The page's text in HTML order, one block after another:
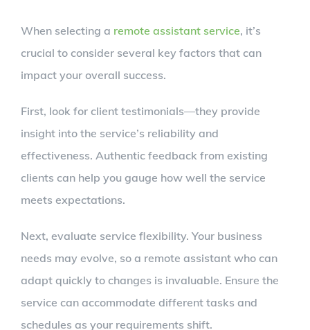
When selecting a remote assistant service, it’s
crucial to consider several key factors that can
impact your overall success.
First, look for client testimonials—they provide
insight into the service’s reliability and
effectiveness. Authentic feedback from existing
clients can help you gauge how well the service
meets expectations.
Next, evaluate service flexibility. Your business
needs may evolve, so a remote assistant who can
adapt quickly to changes is invaluable. Ensure the
service can accommodate different tasks and
schedules as your requirements shift.